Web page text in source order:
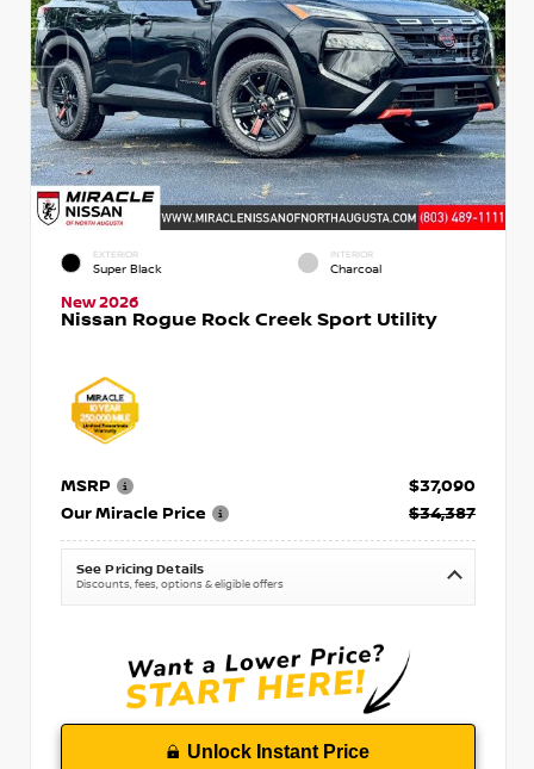
EXTERIOR
Super Black
INTERIOR
Charcoal
New 2026
Nissan Rogue Rock Creek Sport Utility
MSRP
$37,090
Our Miracle Price
$34,387
See Pricing Details
Discounts, fees, options & eligible offers
Unlock Instant Price